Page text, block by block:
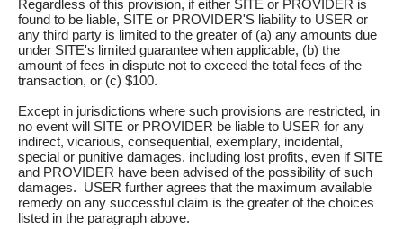
Regardless of this provision, if either SITE or PROVIDER is
found to be liable, SITE or PROVIDER'S liability to USER or
any third party is limited to the greater of (a) any amounts due
under SITE's limited guarantee when applicable, (b) the
amount of fees in dispute not to exceed the total fees of the
transaction, or (c) $100.
Except in jurisdictions where such provisions are restricted, in
no event will SITE or PROVIDER be liable to USER for any
indirect, vicarious, consequential, exemplary, incidental,
special or punitive damages, including lost profits, even if SITE
and PROVIDER have been advised of the possibility of such
damages. USER further agrees that the maximum available
remedy on any successful claim is the greater of the choices
listed in the paragraph above.